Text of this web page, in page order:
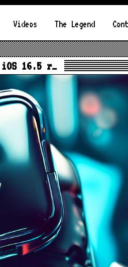
Videos The Legend
16.5 r…